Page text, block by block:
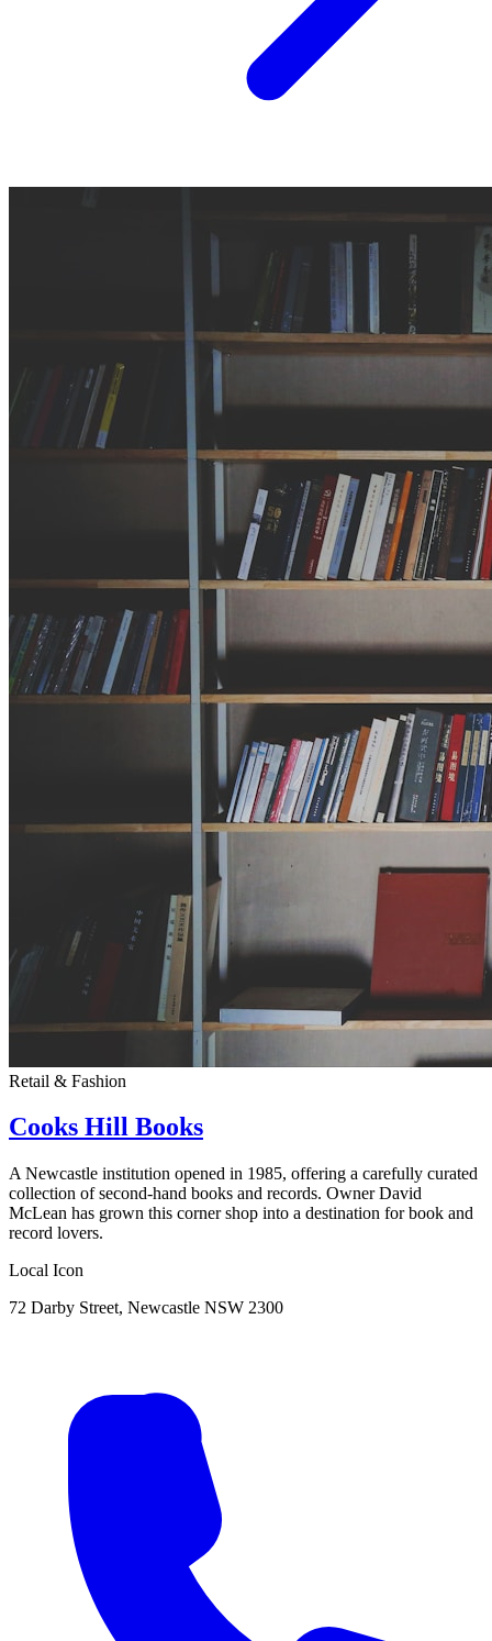
Retail & Fashion
Cooks Hill Books
A Newcastle institution opened in 1985, offering a carefully curated
collection of second-hand books and records. Owner David
McLean has grown this corner shop into a destination for book and
record lovers.
Local Icon
72 Darby Street, Newcastle NSW 2300